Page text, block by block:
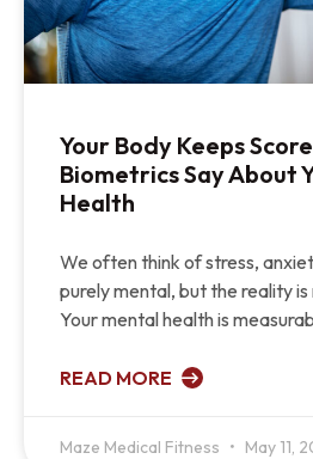
Your Body Keeps
Biometrics Say About
Health
We often think of stress,
purely mental, but the reality is
Your mental health is
READ MORE
Maze Medical Fitness May 11,